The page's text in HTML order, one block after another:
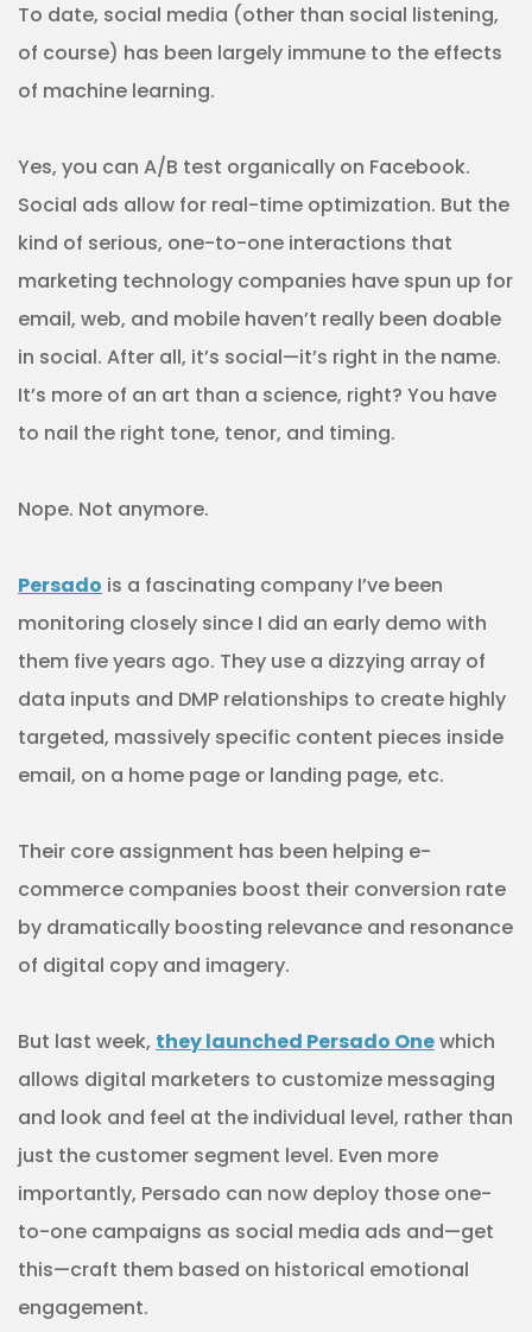
To date, social media (other than social listening,
of course) has been largely immune to the effects
of machine learning.
Yes, you can A/B test organically on Facebook.
Social ads allow for real-time optimization. But the
kind of serious, one-to-one interactions that
marketing technology companies have spun up for
email, web, and mobile haven’t really been doable
in social. After all, it’s social—it’s right in the name.
It’s more of an art than a science, right? You have
to nail the right tone, tenor, and timing.
Nope. Not anymore.
Persado is a fascinating company I’ve been
monitoring closely since I did an early demo with
them five years ago. They use a dizzying array of
data inputs and DMP relationships to create highly
targeted, massively specific content pieces inside
email, on a home page or landing page, etc.
Their core assignment has been helping e-
commerce companies boost their conversion rate
by dramatically boosting relevance and resonance
of digital copy and imagery.
But last week, they launched Persado Onewhich
allows digital marketers to customize messaging
and look and feel at the individual level, rather than
just the customer segment level. Even more
importantly, Persado can now deploy those one-
to-one campaigns as social media ads and—get
this—craft them based on historical emotional
engagement.